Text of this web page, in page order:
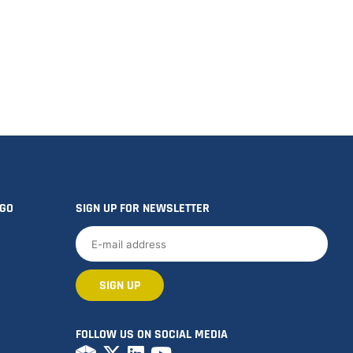
SIGN UP FOR NEWSLETTER
FOLLOW US ON SOCIAL MEDIA